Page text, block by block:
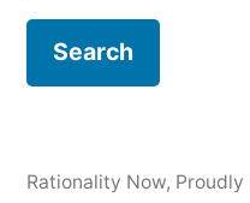
Rationality Now, Proudly